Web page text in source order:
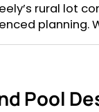
rural lot
planning.
Pool